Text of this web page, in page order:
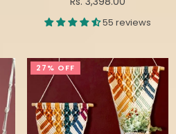
55 reviews
27% OFF